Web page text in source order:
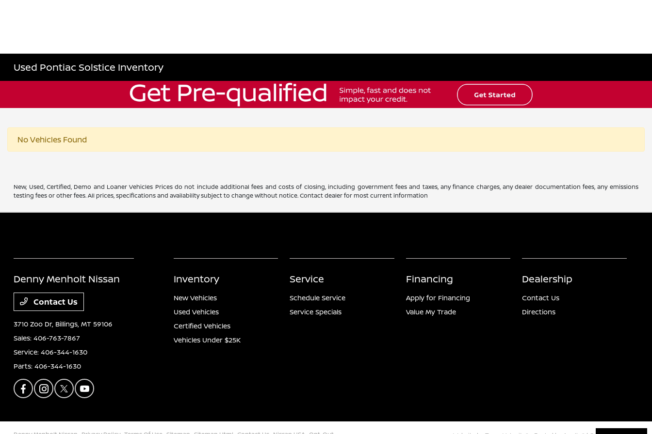
Used Pontiac Solstice Inventory
No Vehicles Found
New, Used, Certified, Demo and Loaner Vehicles Prices do not include additional fees and costs of closing, including government fees and taxes, any finance charges, any dealer documentation fees, any emissions
testing fees or other fees. All prices, specifications and availability subject to change without notice. Contact dealer for most current information
Denny Menholt Nissan
Contact Us
3710 Zoo Dr, Billings, MT 59106
Sales:406-763-7867
Service:406-344-1630
Parts:406-344-1630
Inventory
New Vehicles
Used Vehicles
Certified Vehicles
Vehicles Under $25K
Service
Schedule Service
Service Specials
Financing
Apply for Financing
Value My Trade
Dealership
Contact Us
Directions